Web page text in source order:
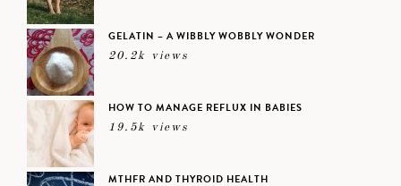
GELATIN – A WIBBLY WOBBLY WONDER
20.2k views
HOW TO MANAGE REFLUX IN BABIES
19.5k views
MTHFR AND THYROID HEALTH